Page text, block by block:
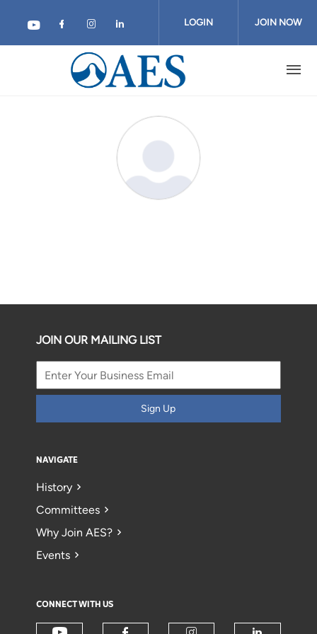
LOGIN JOIN NOW
JOIN OUR MAILING LIST
Sign Up
NAVIGATE
History
Committees
Why Join AES?
Events
CONNECT WITH US